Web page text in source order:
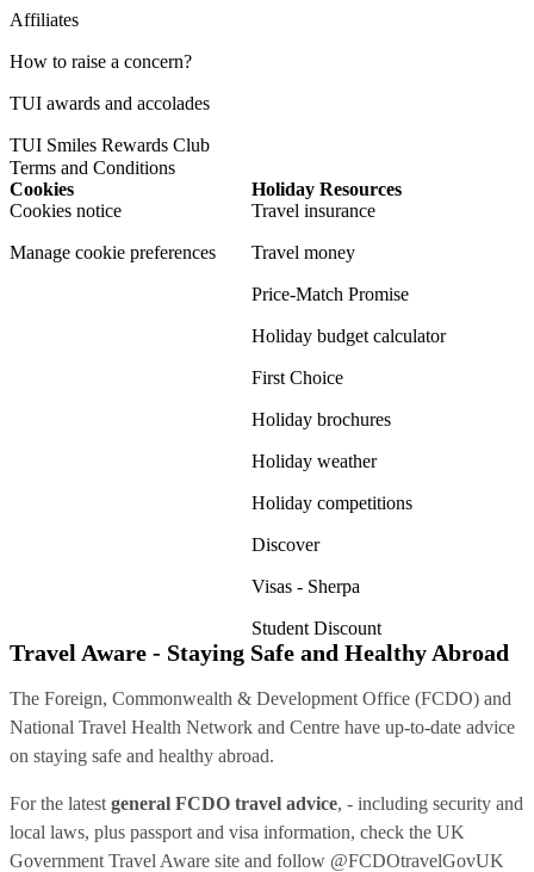
Affiliates
How to raise a concern?
TUI awards and accolades
TUI Smiles Rewards Club
Terms and Conditions
Cookies
Cookies notice
Manage cookie preferences
Holiday Resources
Travel insurance
Travel money
Price-Match Promise
Holiday budget calculator
First Choice
Holiday brochures
Holiday weather
Holiday competitions
Discover
Visas - Sherpa
Student Discount
Travel Aware - Staying Safe and Healthy Abroad
The Foreign, Commonwealth & Development Office (FCDO) and
National Travel Health Network and Centre have up-to-date advice
on staying safe and healthy abroad.
For the latest general FCDO travel advice, - including security and
local laws, plus passport and visa information, check the UK
Government Travel Aware site and follow @FCDOtravelGovUK